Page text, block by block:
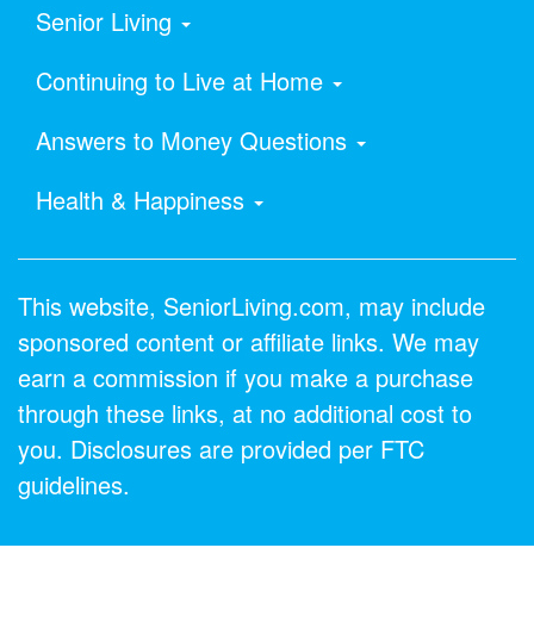
Senior Living
Continuing to Live at Home
Answers to Money Questions
Health & Happiness
This website, SeniorLiving.com, may include
sponsored content or affiliate links. We may
earn a commission if you make a purchase
through these links, at no additional cost to
you. Disclosures are provided per FTC
guidelines.